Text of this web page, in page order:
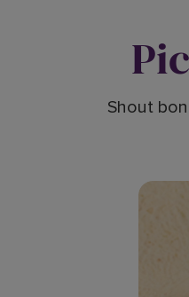
Shout